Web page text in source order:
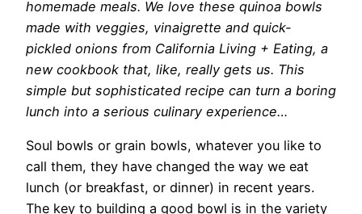
homemade meals. We love these quinoa bowls
made with veggies, vinaigrette and quick-
pickled onions from California Living + Eating, a
new cookbook that, like, really gets us. This
simple but sophisticated recipe can turn a boring
lunch into a serious culinary experience…
Soul bowls or grain bowls, whatever you like to
call them, they have changed the way we eat
lunch (or breakfast, or dinner) in recent years.
The key to building a good bowl is in the variety